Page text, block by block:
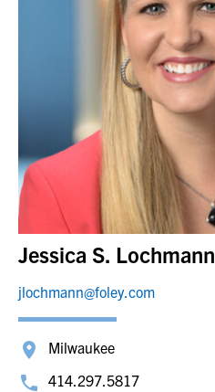
Jessica S. Lochmann
jlochmann@foley.com
Milwaukee
414.297.5817